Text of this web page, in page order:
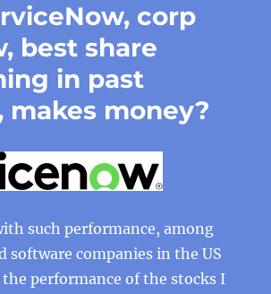
corp
best share
in past
makes money?
such performance, among
software companies in the US
performance of the stocks I